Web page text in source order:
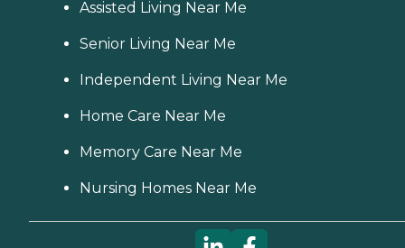
Assisted Living Near Me
Senior Living Near Me
Independent Living Near Me
Home Care Near Me
Memory Care Near Me
Nursing Homes Near Me